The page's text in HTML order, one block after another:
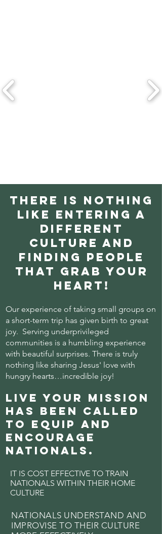
There is nothing
like entering a
different
culture and
finding people
that grab your
heart!
Our experience of taking small groups on
a short-term trip has given birth to great
joy. Serving underprivileged
communities is a humbling experience
with beautiful surprises. There is truly
nothing like sharing Jesus' love with
hungry hearts…incredible joy!
Live Your Mission
has been called
to equip and
encourage
nationals.
IT IS COST EFFECTIVE TO TRAIN
NATIONALS WITHIN THEIR HOME
CULTURE
NATIONALS UNDERSTAND AND
IMPROVISE TO THEIR CULTURE